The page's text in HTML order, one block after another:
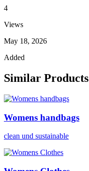
4
Views
May 18, 2026
Added
Similar Products
Womens handbags
clean und sustainable